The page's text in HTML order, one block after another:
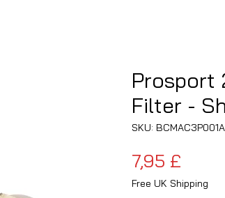
Prosport
Filter -
SKU:
7,95 £
Free UK Shipping